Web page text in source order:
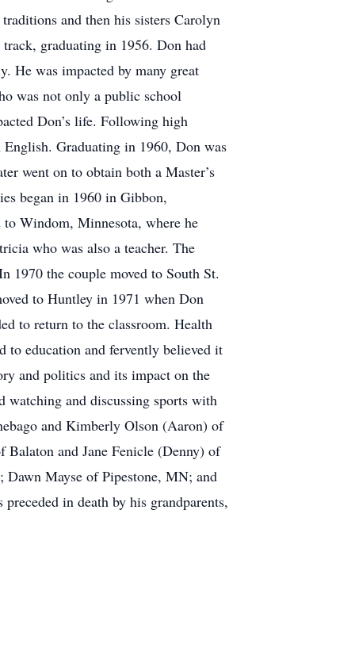
and then his sisters Carolyn
graduating in 1956. Don had
He was impacted by many great
was not only a public school
Don’s life. Following high
Graduating in 1960, Don was
went on to obtain both a Master’s
began in 1960 in Gibbon,
Windom, Minnesota, where he
who was also a teacher. The
1970 the couple moved to South St.
to Huntley in 1971 when Don
to return to the classroom. Health
to education and fervently believed it
and politics and its impact on the
watching and discussing sports with
and Kimberly Olson (Aaron) of
and Jane Fenicle (Denny) of
Mayse of Pipestone, MN; and
in death by his grandparents,